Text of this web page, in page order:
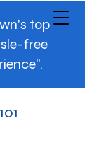
top
free